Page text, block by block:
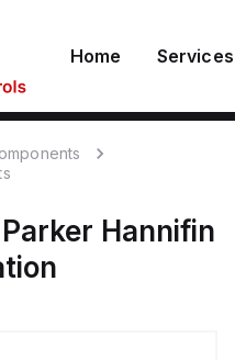
Home Services
Parker Hannifin